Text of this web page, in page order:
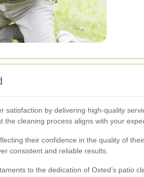
satisfaction by delivering high-quality
cleaning process aligns with your
their confidence in the quality of
consistent and reliable results.
to the dedication of Oxted’s patio